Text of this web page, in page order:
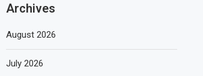
Archives
August 2026
July 2026